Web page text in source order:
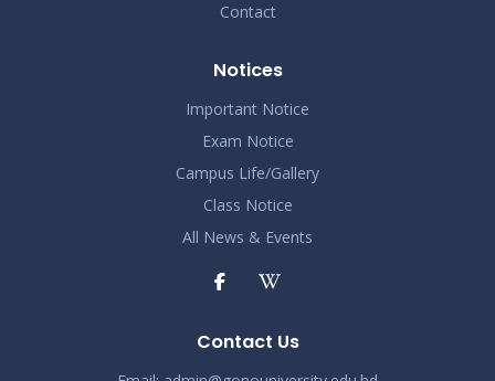
Contact
Notices
Important Notice
Exam Notice
Campus Life/Gallery
Class Notice
All News & Events
Contact Us